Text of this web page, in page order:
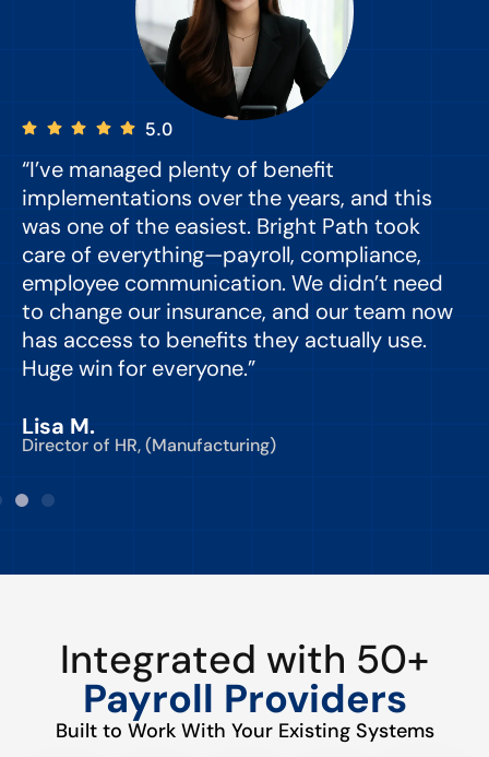
5.0
“I’ve managed plenty of benefit
implementations over the years, and this
was one of the easiest. Bright Path took
care of everything—payroll, compliance,
employee communication. We didn’t need
to change our insurance, and our team now
has access to benefits they actually use.
Huge win for everyone.”
Lisa M.
Director of HR, (Manufacturing)
Integrated with 50+
Payroll Providers
Built to Work With Your Existing Systems